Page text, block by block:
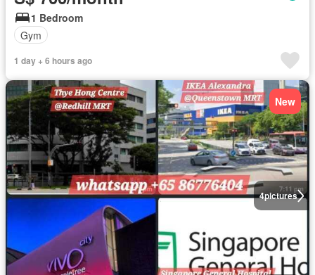
1 Bedroom
Gym
1 day + 6 hours ago
4pictures
New